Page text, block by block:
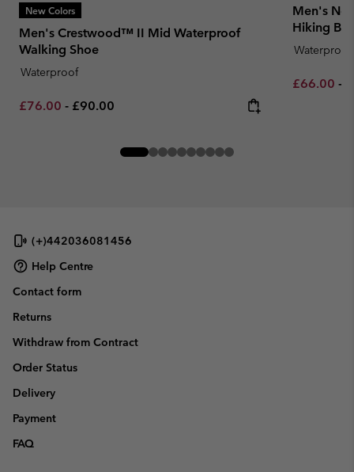
New Colors
Men's Crestwood™ II Mid Waterproof
Walking Shoe
Waterproof
Minimum sale price:
£76.00 - Maximum price:
£90.00
Men's
Hiking
Waterproof
Minimum
£66.00 -
(+)442036081456
Help Centre
Contact form
Returns
Withdraw from Contract
Order Status
Delivery
Payment
FAQ